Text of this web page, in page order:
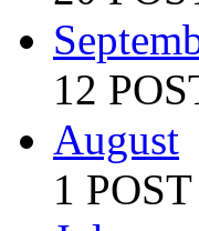
12
August
1 POST